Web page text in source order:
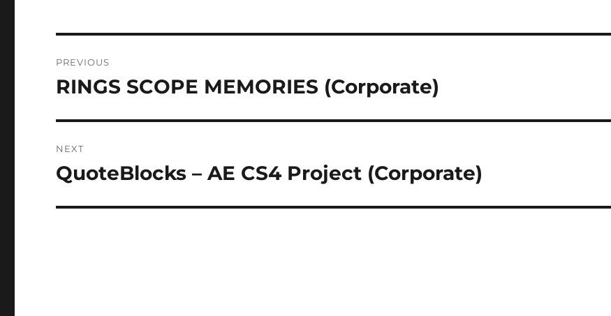
navigation
PREVIOUS
Previous
RINGS SCOPE MEMORIES (Corporate)
NEXT
Next
QuoteBlocks – AE CS4 Project (Corporate)